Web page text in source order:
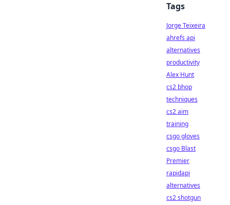
Tags
Jorge Teixeira
ahrefs api
alternatives
productivity
Alex Hunt
cs2 bhop
techniques
cs2 aim
training
csgo gloves
csgo Blast
Premier
rapidapi
alternatives
cs2 shotgun